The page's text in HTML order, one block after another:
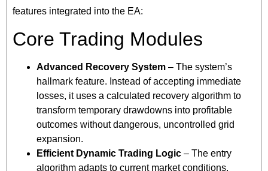
features integrated into the EA:
Core Trading Modules
Advanced Recovery System – The system’s
hallmark feature. Instead of accepting immediate
losses, it uses a calculated recovery algorithm to
transform temporary drawdowns into profitable
outcomes without dangerous, uncontrolled grid
expansion.
Efficient Dynamic Trading Logic – The entry
algorithm adapts to current market conditions,